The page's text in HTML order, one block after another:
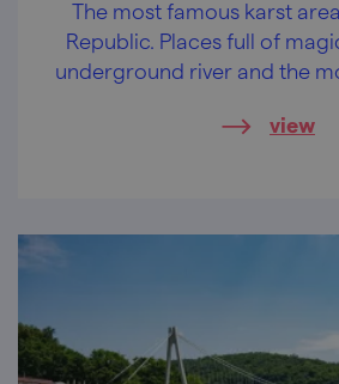
The most famous karst
Republic. Places full of
underground river and the
view